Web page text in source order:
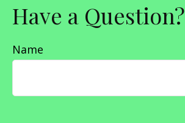
Have a Question?
Name